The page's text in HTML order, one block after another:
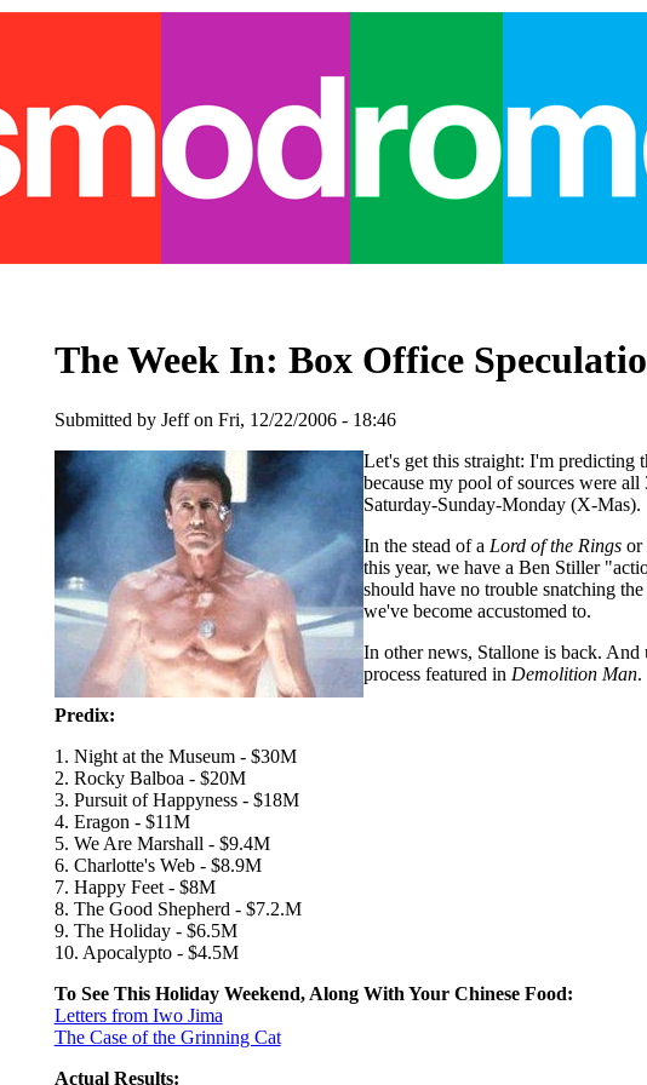
The Week In: Box Office
Submitted by Jeffon Fri, 12/22/2006 - 18:46
Let's get this straight: I'm predicting
because my pool of sources were
Saturday-Sunday-Monday (X-Mas).
In the stead of a Lord of the Ringsor
this year, we have a Ben Stiller
should have no trouble snatching
we've become accustomed to.
In other news, Stallone is back.
process featured in Demolition Man.
Predix:
1. Night at the Museum - $30M
2. Rocky Balboa - $20M
3. Pursuit of Happyness - $18M
4. Eragon - $11M
5. We Are Marshall - $9.4M
6. Charlotte's Web - $8.9M
7. Happy Feet - $8M
8. The Good Shepherd - $7.2.M
9. The Holiday - $6.5M
10. Apocalypto - $4.5M
To See This Holiday Weekend, Along With Your Chinese Food:
Letters from Iwo Jima
The Case of the Grinning Cat
Actual Results: